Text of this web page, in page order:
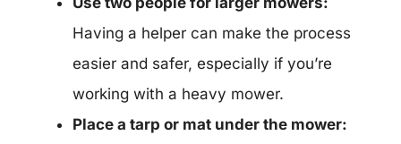
Having a helper can make the process
easier and safer, especially if you’re
working with a heavy mower.
Place a tarp or mat under the mower: